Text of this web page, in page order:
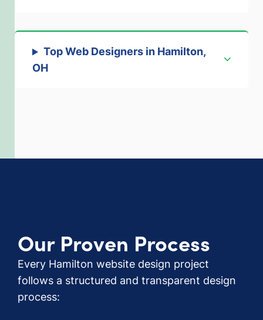
Top Web Designers in Hamilton,
OH
Our Proven Process
Every Hamilton website design project
follows a structured and transparent design
process: